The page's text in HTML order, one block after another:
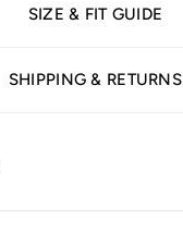
SIZE & FIT GUIDE
SHIPPING & RETURNS